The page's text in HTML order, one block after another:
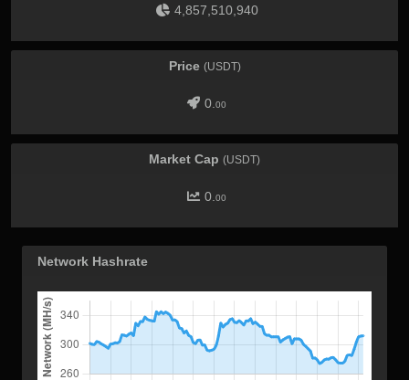
4,857,510,940
Price (USDT)
0. 00
Market Cap (USDT)
0. 00
Network Hashrate